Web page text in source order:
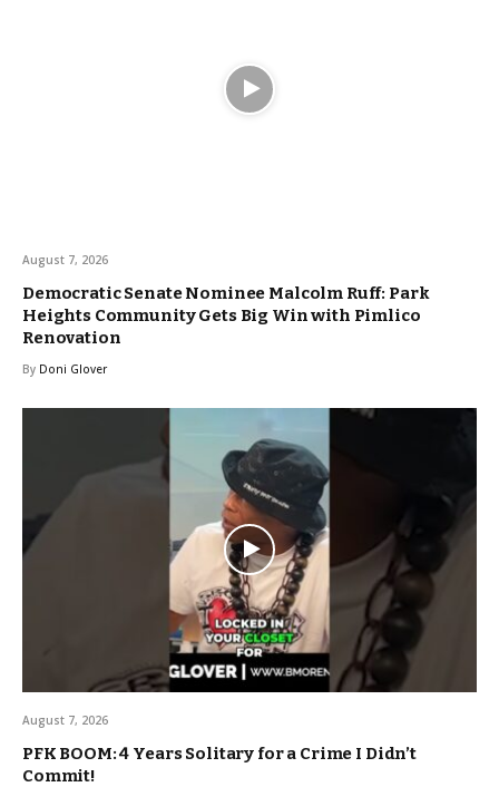
August 7, 2026
Democratic Senate Nominee Malcolm Ruff: Park
Heights Community Gets Big Win with Pimlico
Renovation
By Doni Glover
August 7, 2026
PFK BOOM: 4 Years Solitary for a Crime I Didn’t
Commit!